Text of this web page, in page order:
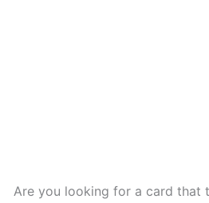
Are you looking for a card that